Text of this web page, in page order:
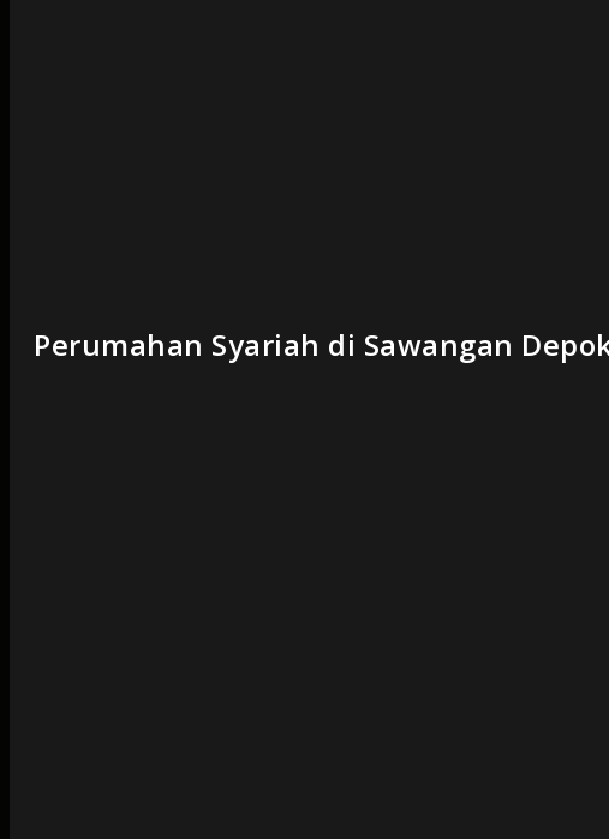
Perumahan Syariah di Sawangan